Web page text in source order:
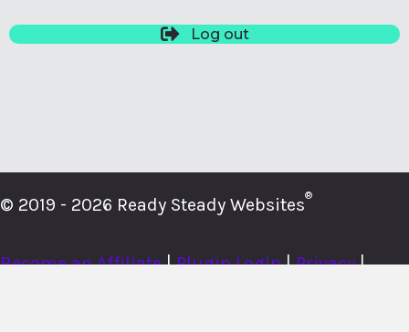
Log out
© 2019 - 2026 Ready Steady Websites®
Become an Affiliate|Plugin Login|Privacy|